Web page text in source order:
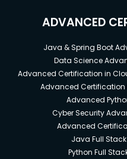
ADVANCED
Java & Spring Boot
Data Science
Advanced Certification in
Advanced Certification
Advanced
Cyber Security
Advanced
Java Full
Python Full